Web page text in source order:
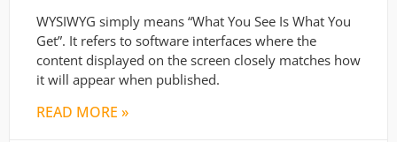
WYSIWYG simply means “What You See Is What You
Get”. It refers to software interfaces where the
content displayed on the screen closely matches how
it will appear when published.
READ MORE »